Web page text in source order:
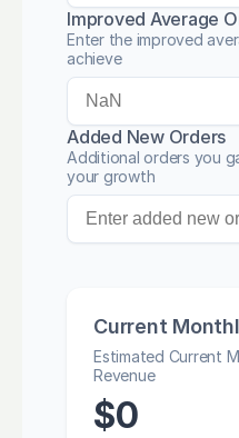
Improved Average
Enter the improved
achieve
Added New Orders
Additional orders you
your growth
Current
Estimated Current
Revenue
$0